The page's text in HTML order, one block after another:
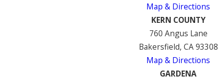
Map & Directions
KERN COUNTY
760 Angus Lane
Bakersfield, CA 93308
Map & Directions
GARDENA